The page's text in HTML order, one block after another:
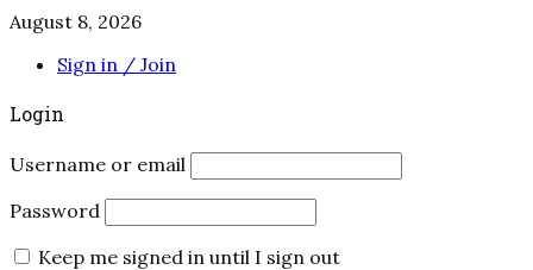
August 8, 2026
Sign in / Join
Login
Username or email
Password
Keep me signed in until I sign out